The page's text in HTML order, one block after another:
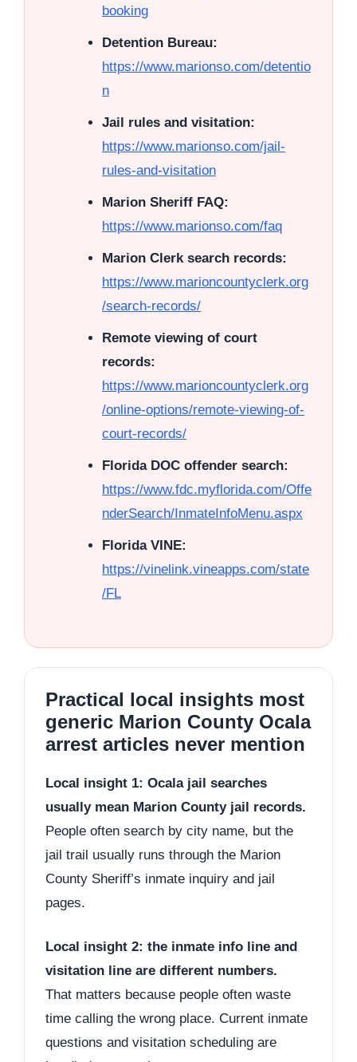
booking
Detention Bureau:
https://www.marionso.com/detentio
n
Jail rules and visitation:
https://www.marionso.com/jail-
rules-and-visitation
Marion Sheriff FAQ:
https://www.marionso.com/faq
Marion Clerk search records:
https://www.marioncountyclerk.org
/search-records/
Remote viewing of court
records:
https://www.marioncountyclerk.org
/online-options/remote-viewing-of-
court-records/
Florida DOC offender search:
https://www.fdc.myflorida.com/Offe
nderSearch/InmateInfoMenu.aspx
Florida VINE:
https://vinelink.vineapps.com/state
/FL
Practical local insights most
generic Marion County Ocala
arrest articles never mention
Local insight 1: Ocala jail searches
usually mean Marion County jail records.
People often search by city name, but the
jail trail usually runs through the Marion
County Sheriff’s inmate inquiry and jail
pages.
Local insight 2: the inmate info line and
visitation line are different numbers.
That matters because people often waste
time calling the wrong place. Current inmate
questions and visitation scheduling are